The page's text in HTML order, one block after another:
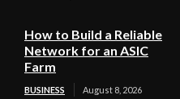
How to Build a Reliable
Network for an ASIC
Farm
BUSINESS August 8, 2026